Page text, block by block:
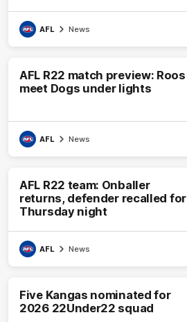
AFL News
AFL R22 match preview: Roos
meet Dogs under lights
AFL News
AFL R22 team: Onballer
returns, defender recalled for
Thursday night
AFL News
Five Kangas nominated for
2026 22Under22 squad